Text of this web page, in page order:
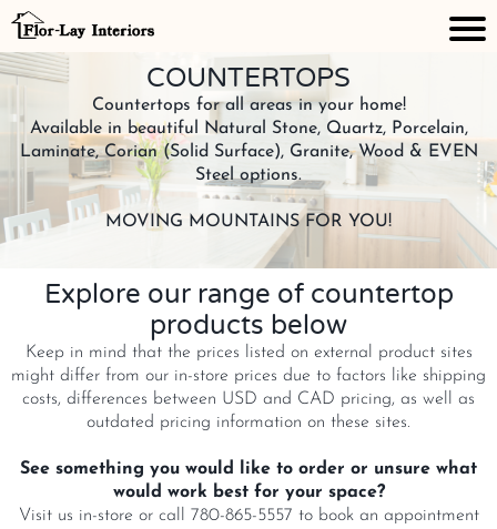
COUNTERTOPS
Countertops for all areas in your home!
Available in beautiful Natural Stone, Quartz, Porcelain,
Laminate, Corian (Solid Surface), Granite, Wood & EVEN
Steel options.
MOVING MOUNTAINS FOR YOU!
Explore our range of countertop
products below
Keep in mind that the prices listed on external product sites
might differ from our in-store prices due to factors like shipping
costs, differences between USD and CAD pricing, as well as
outdated pricing information on these sites.
See something you would like to order or unsure what
would work best for your space?
Visit us in-store or call 780-865-5557 to book an appointment